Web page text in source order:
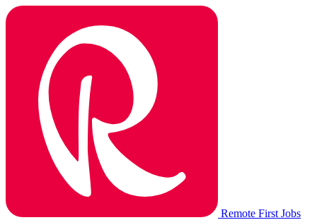
Remote First Jobs